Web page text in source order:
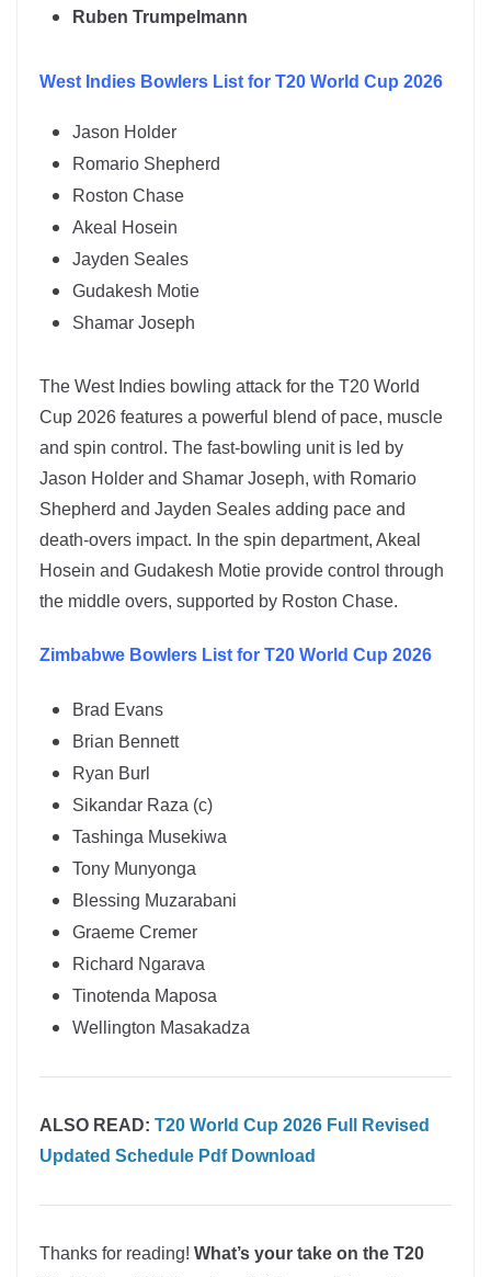
Ruben Trumpelmann
West Indies Bowlers List for T20 World Cup 2026
Jason Holder
Romario Shepherd
Roston Chase
Akeal Hosein
Jayden Seales
Gudakesh Motie
Shamar Joseph
The West Indies bowling attack for the T20 World
Cup 2026 features a powerful blend of pace, muscle
and spin control. The fast-bowling unit is led by
Jason Holder and Shamar Joseph, with Romario
Shepherd and Jayden Seales adding pace and
death-overs impact. In the spin department, Akeal
Hosein and Gudakesh Motie provide control through
the middle overs, supported by Roston Chase.
Zimbabwe Bowlers List for T20 World Cup 2026
Brad Evans
Brian Bennett
Ryan Burl
Sikandar Raza (c)
Tashinga Musekiwa
Tony Munyonga
Blessing Muzarabani
Graeme Cremer
Richard Ngarava
Tinotenda Maposa
Wellington Masakadza
ALSO READ: T20 World Cup 2026 Full Revised
Updated Schedule Pdf Download
Thanks for reading! What’s your take on the T20